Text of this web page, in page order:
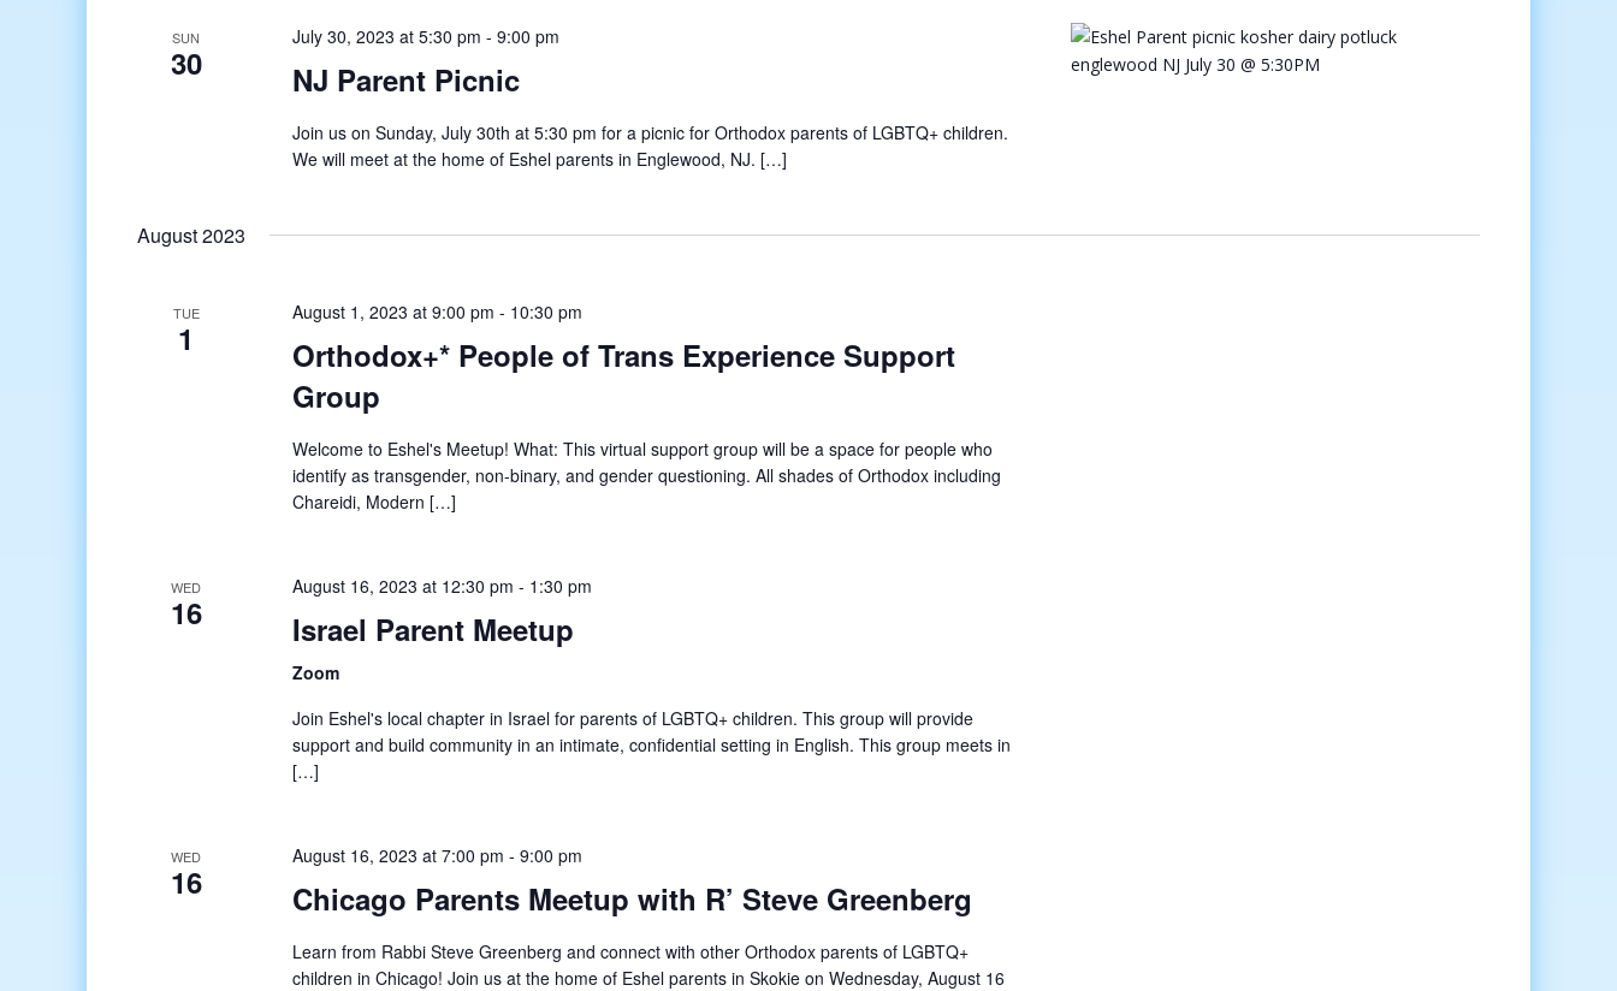
SUN
30
July 30, 2023 at 5:30 pm -9:00 pm
NJ Parent Picnic
Join us on Sunday, July 30th at 5:30 pm for a picnic for Orthodox parents of LGBTQ+ children.
We will meet at the home of Eshel parents in Englewood, NJ. […]
August 2023
TUE
1
August 1, 2023 at 9:00 pm - 10:30 pm
Orthodox+* People of Trans Experience Support
Group
Welcome to Eshel's Meetup! What: This virtual support group will be a space for people who
identify as transgender, non-binary, and gender questioning. All shades of Orthodox including
Chareidi, Modern […]
WED
16
August 16, 2023 at 12:30 pm - 1:30 pm
Israel Parent Meetup
Zoom
Join Eshel's local chapter in Israel for parents of LGBTQ+ children. This group will provide
support and build community in an intimate, confidential setting in English. This group meets in
[…]
WED
16
August 16, 2023 at 7:00 pm -9:00 pm
Chicago Parents Meetup with R’ Steve Greenberg
Learn from Rabbi Steve Greenberg and connect with other Orthodox parents of LGBTQ+
children in Chicago! Join us at the home of Eshel parents in Skokie on Wednesday, August 16